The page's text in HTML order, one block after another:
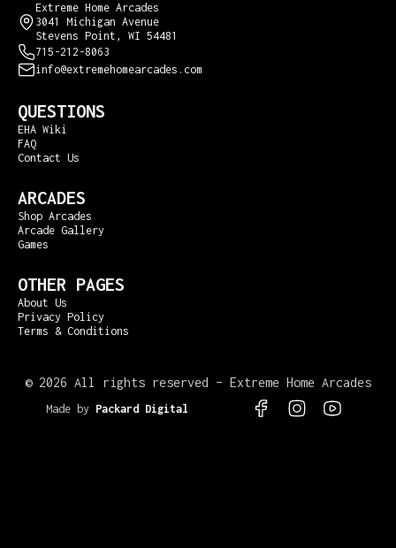
Extreme Home Arcades
3041 Michigan Avenue
Stevens Point, WI 54481
715-212-8063
info@extremehomearcades.com
QUESTIONS
EHA Wiki
FAQ
Contact Us
ARCADES
Shop Arcades
Arcade Gallery
Games
OTHER PAGES
About Us
Privacy Policy
Terms & Conditions
© 2026 All rights reserved – Extreme Home Arcades
Made by Packard Digital